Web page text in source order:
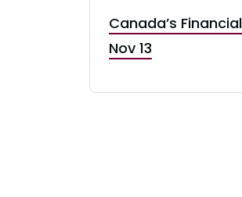
Canada’s
Nov 13